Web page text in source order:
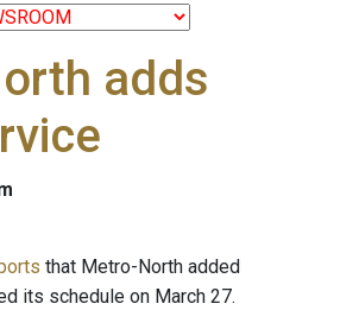
adds
that Metro-North added
its schedule on March 27.